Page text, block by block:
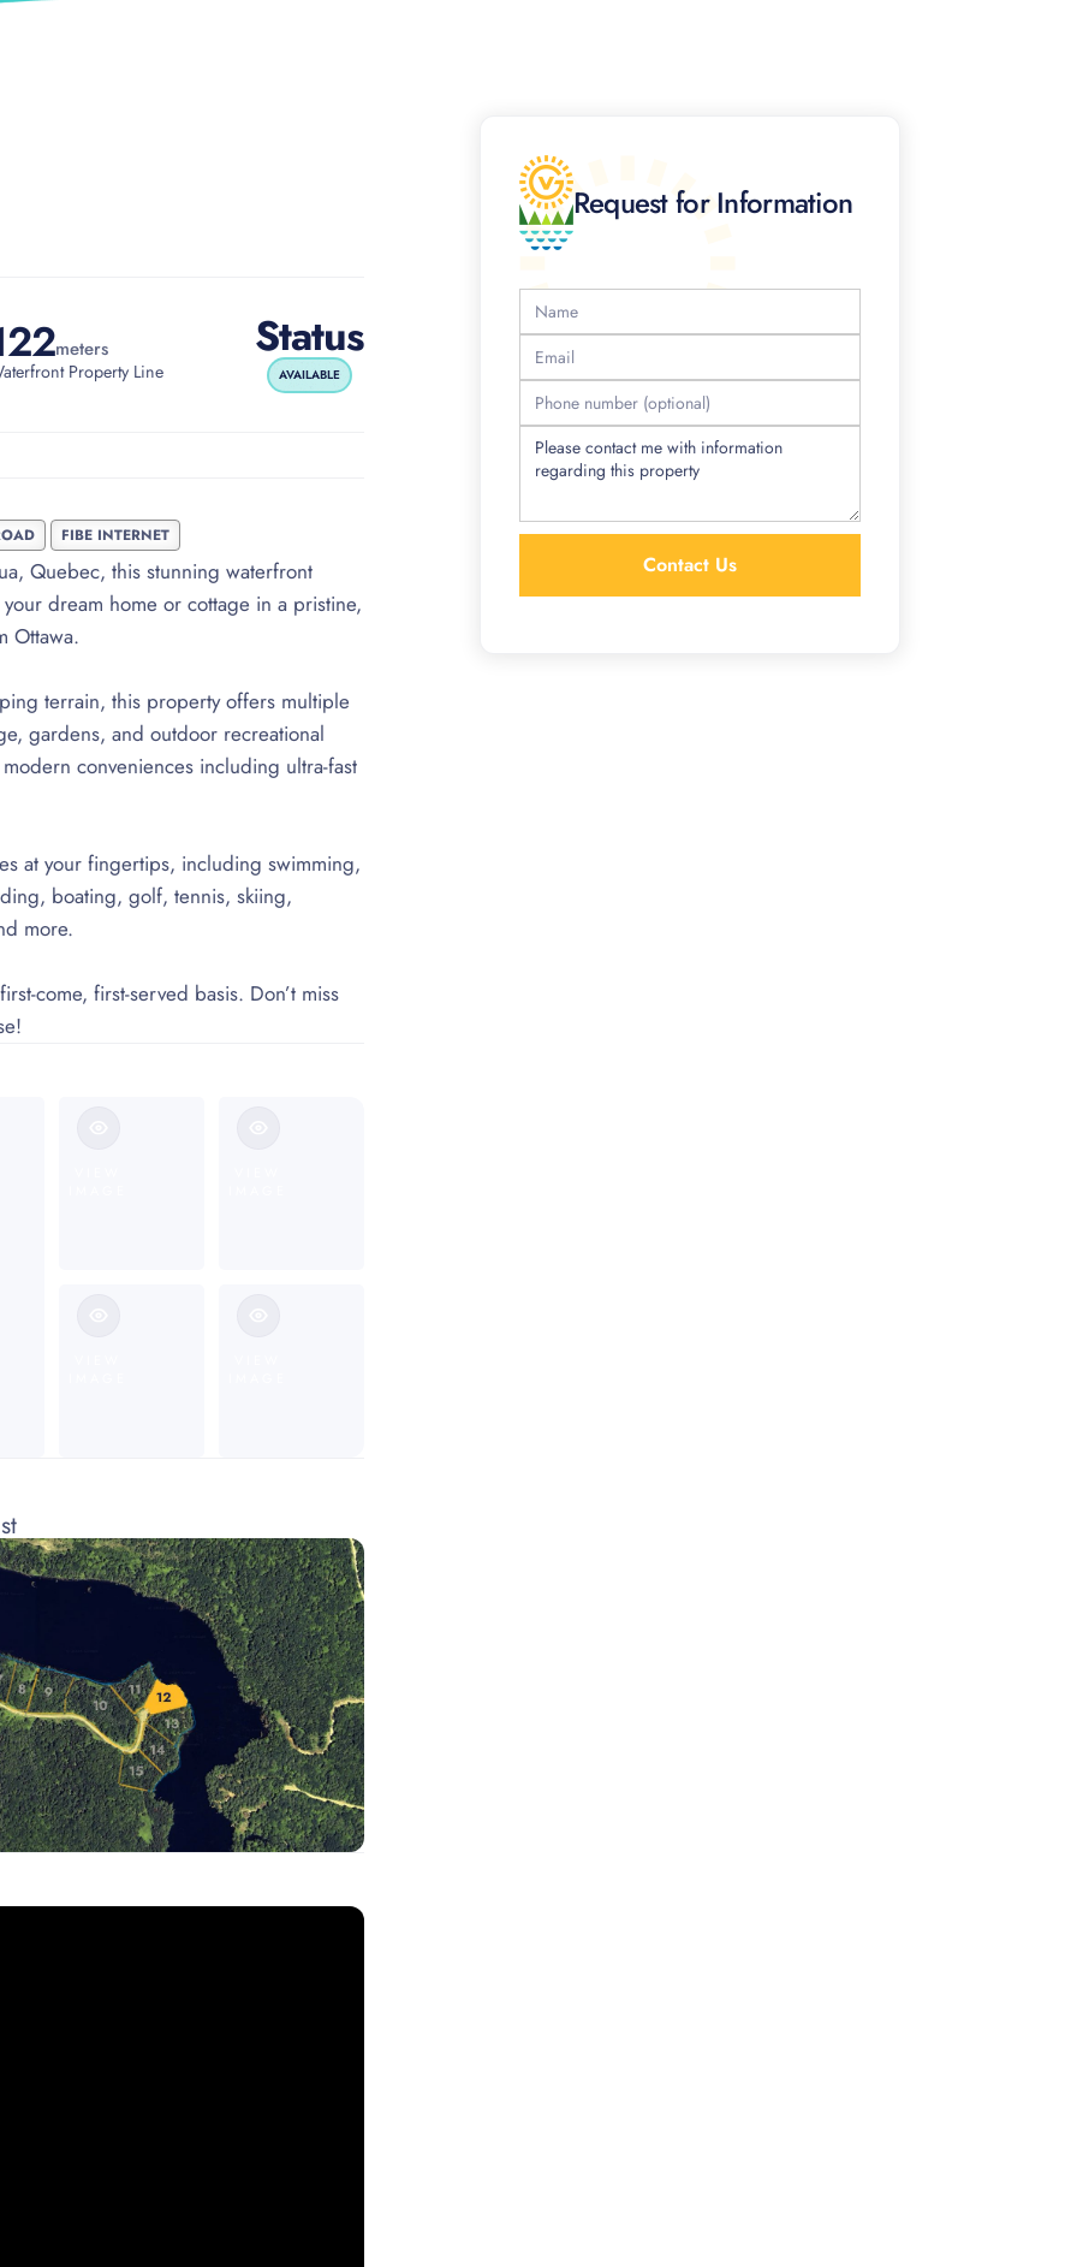
meters
Property Line
Status
AVAILABLE
FIBE INTERNET
Quebec, this stunning waterfront
dream home or cottage in a pristine,
Ottawa.
terrain, this property offers multiple
gardens, and outdoor recreational
conveniences including ultra-fast
at your fingertips, including swimming,
boating, golf, tennis, skiing,
more.
come, first-served basis. Don’t miss
Request for Information